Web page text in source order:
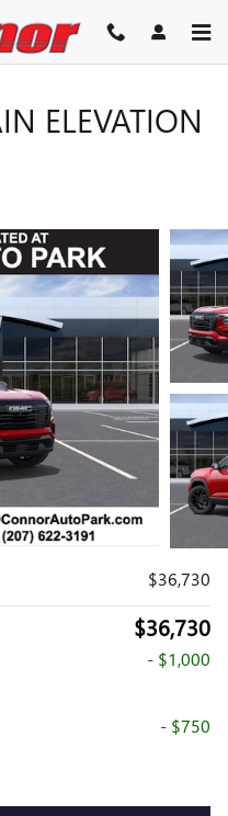
ELEVATION
$36,730
$36,730
- $1,000
- $750